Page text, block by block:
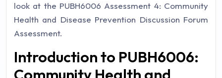
look at the PUBH6006 Assessment 4: Community
Health and Disease Prevention Discussion Forum
Assessment.
Introduction to PUBH6006: